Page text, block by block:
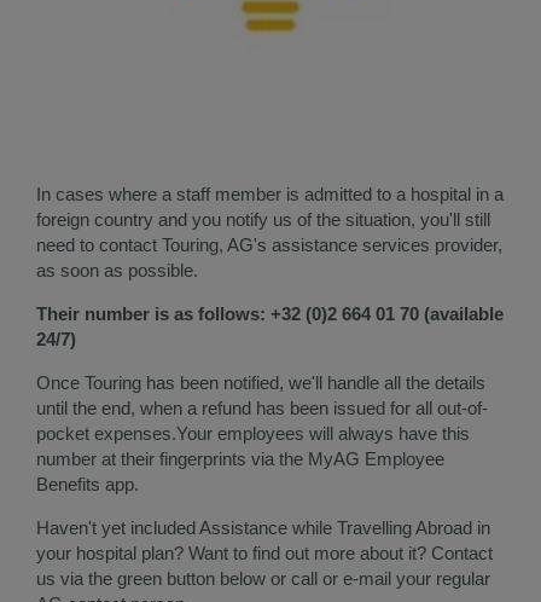
In cases where a staff member is admitted to a hospital in a
foreign country and you notify us of the situation, you'll still
need to contact Touring, AG's assistance services provider,
as soon as possible.
Their number is as follows: +32 (0)2 664 01 70 (available
24/7)
Once Touring has been notified, we'll handle all the details
until the end, when a refund has been issued for all out-of-
pocket expenses.​​Your employees will always have this
number at their fingerprints via the MyAG Employee
Benefits app.
Haven't yet included Assistance while Travelling Abroad in
your hospital plan? Want to find out more about it? Contact
us via the green button below or call or e-mail your regular